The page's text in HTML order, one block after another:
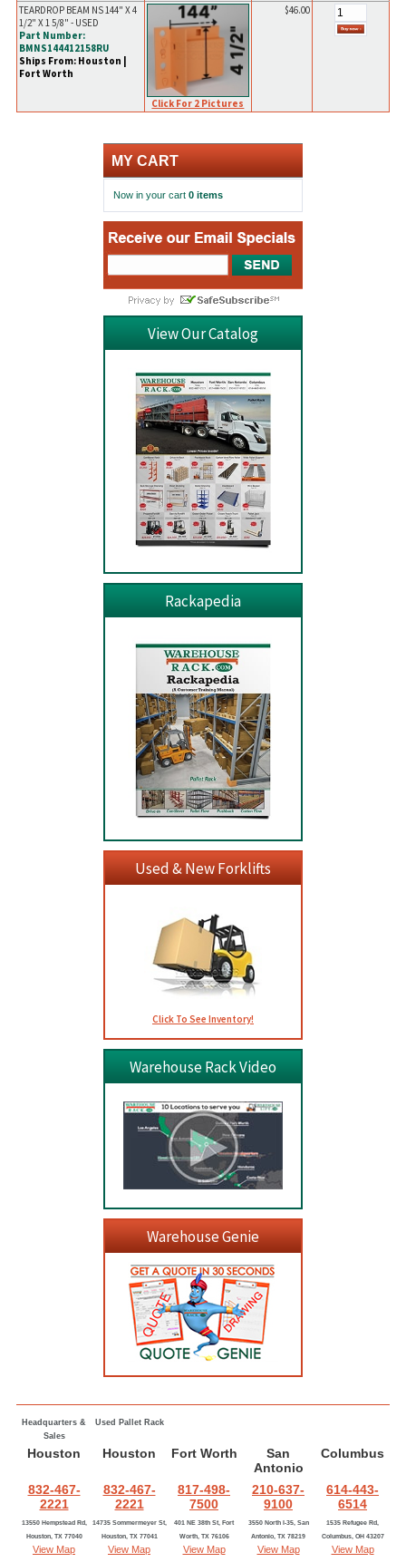
TEARDROP BEAM NS 144" X 4
1/2" X 1 5/8" - USED
Part Number:
BMNS144412158RU
Ships From: Houston |
Fort Worth
Click For 2 Pictures
$46.00
MY CART
Now in your cart 0 items
View Our Catalog
Rackapedia
Used & New Forklifts
Click To See Inventory!
Warehouse Rack Video
Warehouse Genie
Headquarters &
Sales
Used Pallet Rack
Houston Houston Fort Worth
San
Antonio
Columbus
832-467-
2221
832-467-
2221
817-498-
7500
210-637-
9100
614-443-
6514
13550 Hempstead Rd,
Houston, TX 77040
View Map
14735 Sommermeyer St,
Houston, TX 77041
View Map
401 NE 38th St, Fort
Worth, TX 76106
View Map
3550 North I-35, San
Antonio, TX 78219
View Map
1535 Refugee Rd,
Columbus, OH 43207
View Map